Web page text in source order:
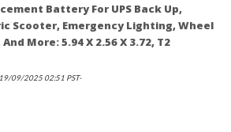
Battery For UPS Back Up,
Scooter, Emergency Lighting, Wheel
More: 5.94 X 2.56 X 3.72, T2
09/2025 02:51 PST-